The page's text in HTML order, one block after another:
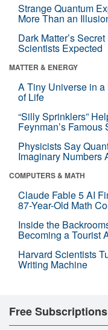
Strange Quantum
More Than an
Dark Matter’s
Scientists Expected
MATTER & ENERGY
A Tiny Universe in
of Life
“Silly Sprinklers”
Feynman’s
Physicists Say
Imaginary Numbers
COMPUTERS & MATH
Claude Fable 5 AI
87-Year-Old Math
Inside the
Becoming a Tourist
Harvard Scientists
Writing Machine
Free Subscriptions